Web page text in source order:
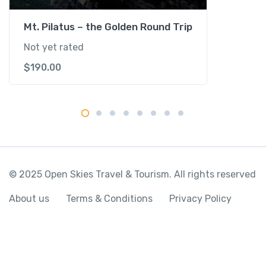
i
t
Mt. Pilatus – the Golden Round Trip
Not yet rated
$190.00
© 2025 Open Skies Travel & Tourism. All rights reserved
About us Terms & Conditions Privacy Policy